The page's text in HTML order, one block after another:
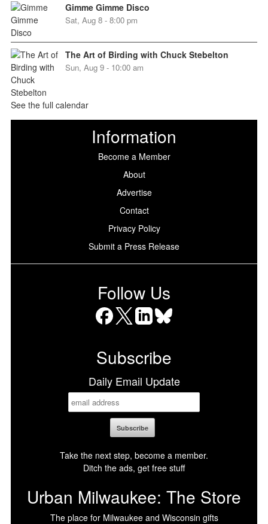
Gimme Gimme Disco
Sat, Aug 8 - 8:00 pm
The Art of Birding with Chuck Stebelton
Sun, Aug 9 - 10:00 am
See the full calendar
Information
Become a Member
About
Advertise
Contact
Privacy Policy
Submit a Press Release
Follow Us
Subscribe
Daily Email Update
Take the next step, become a member.
Ditch the ads, get free stuff
Urban Milwaukee: The Store
The place for Milwaukee and Wisconsin gifts